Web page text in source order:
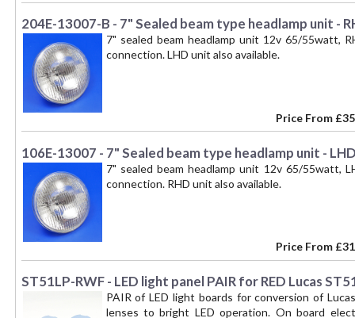
204E-13007-B - 7" Sealed beam type headlamp unit -
7" sealed beam headlamp unit 12v 65/55watt,
connection. LHD unit also available.
Price From
106E-13007 - 7" Sealed beam type headlamp unit -
7" sealed beam headlamp unit 12v 65/55watt,
connection. RHD unit also available.
Price From
ST51LP-RWF - LED light panel PAIR for RED Lucas
PAIR of LED light boards for conversion of
lenses to bright LED operation. On board